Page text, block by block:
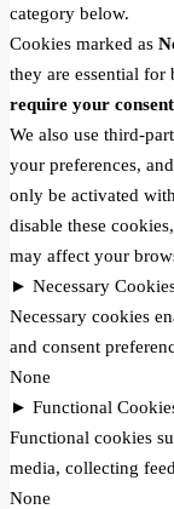
category below.
Cookies marked as
they are essential for
require your
We also use third-
your preferences,
only be activated
disable these
may affect your
► Necessary
Necessary cookies
and consent
None
► Functional
Functional cookies
media, collecting
None